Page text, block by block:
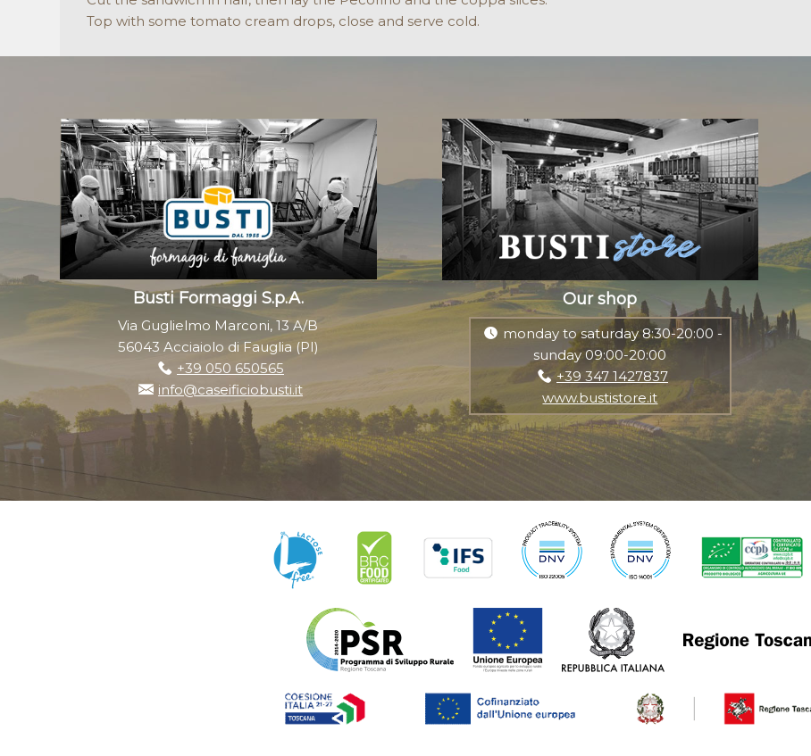
Top with some tomato cream drops, close and serve cold.
Busti Formaggi S.p.A.
Via Guglielmo Marconi, 13 A/B
56043 Acciaiolo di Fauglia (PI)
+39 050 650565
info@caseificiobusti.it
Our shop
monday to saturday 8:30-20:00 -
sunday 09:00-20:00
+39 347 1427837
www.bustistore.it